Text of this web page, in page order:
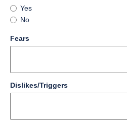
4000
reached.
Processing
Delays?
Yes
No
Fearsfield
type
Dislikes/Triggersfield
type